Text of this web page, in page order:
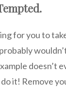
for you to
doesn’t
it! Remove